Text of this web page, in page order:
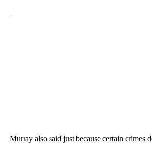
Murray also said just because certain crimes